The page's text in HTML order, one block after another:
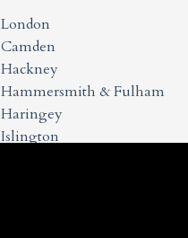
London
Camden
Hackney
Hammersmith & Fulham
Haringey
Islington